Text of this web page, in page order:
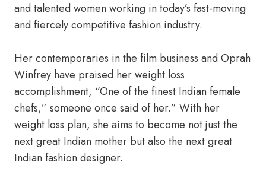
and talented women working in today’s fast-moving
and fiercely competitive fashion industry.
Her contemporaries in the film business and Oprah
Winfrey have praised her weight loss
accomplishment, “One of the finest Indian female
chefs,” someone once said of her.” With her
weight loss plan, she aims to become not just the
next great Indian mother but also the next great
Indian fashion designer.